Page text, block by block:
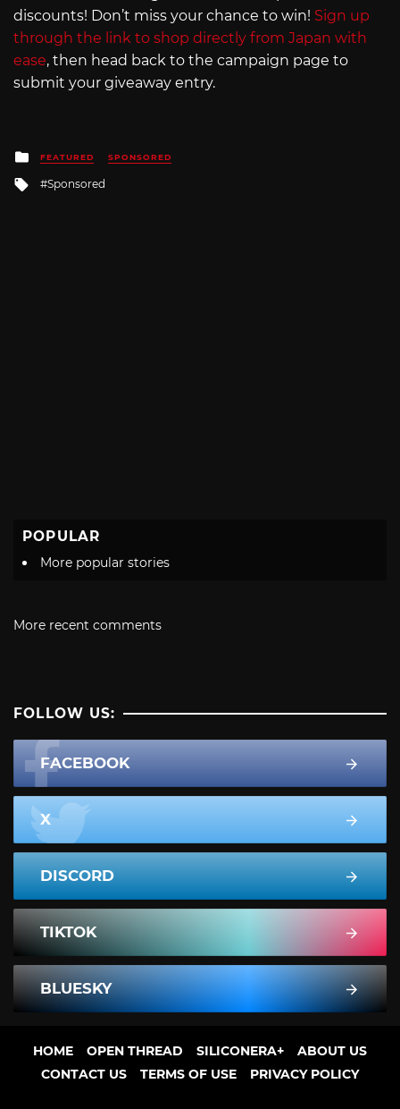
discounts! Don’t miss your chance to win! Sign up
through the link to shop directly from Japan with
ease, then head back to the campaign page to
submit your giveaway entry.
Posted
in
FEATURED SPONSORED
Tagged
Sponsored
POPULAR
More popular stories
More recent comments
FOLLOW US:
FACEBOOK
X
DISCORD
TIKTOK
BLUESKY
HOME OPEN THREAD SILICONERA+
ABOUT US
CONTACT US
TERMS OF USE PRIVACY POLICY